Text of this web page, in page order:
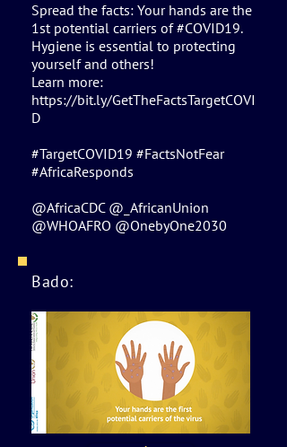
Spread the facts: Your hands are the
1st potential carriers of #COVID19.
Hygiene is essential to protecting
yourself and others!
Learn more:
https://bit.ly/GetTheFactsTargetCOVI
D
#TargetCOVID19 #FactsNotFear
#AfricaResponds
@AfricaCDC @_AfricanUnion
@WHOAFRO @OnebyOne2030
Bado: